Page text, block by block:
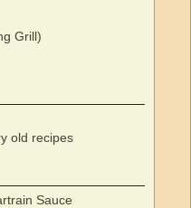
Grill)
old recipes
Sauce